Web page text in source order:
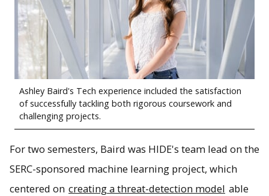
Ashley Baird's Tech experience included the satisfaction
of successfully tackling both rigorous coursework and
challenging projects.
For two semesters, Baird was HIDE's team lead on the
SERC-sponsored machine learning project, which
centered on creating a threat-detection model able